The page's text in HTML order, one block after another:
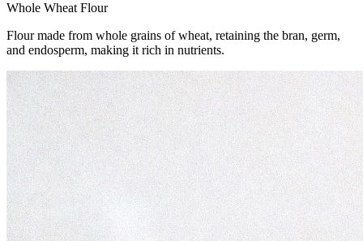
Whole Wheat Flour
Flour made from whole grains of wheat, retaining the bran, germ,
and endosperm, making it rich in nutrients.